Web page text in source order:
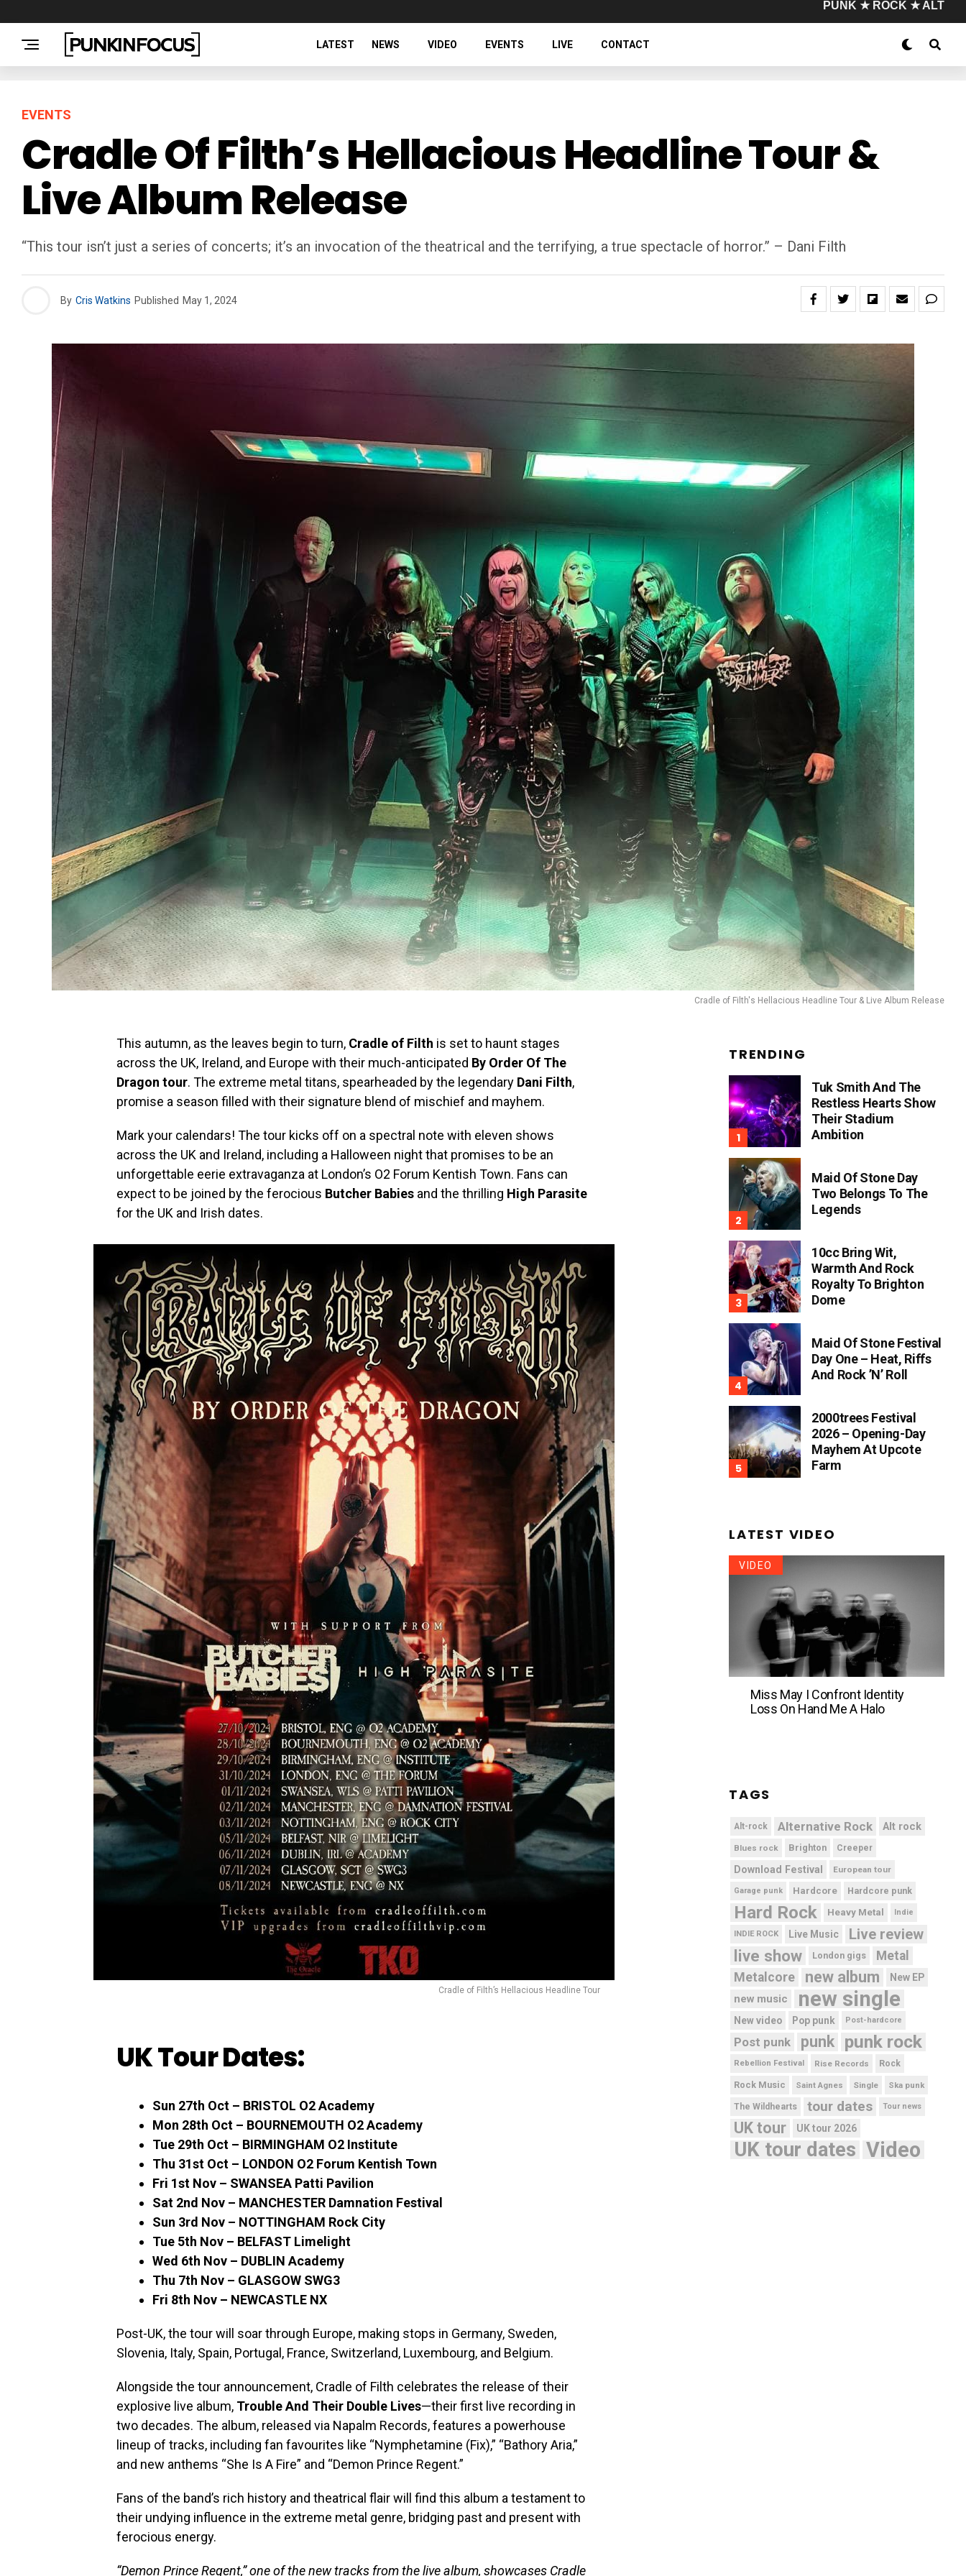
PUNK ★ ROCK ★ ALT
LATEST NEWS VIDEO EVENTS LIVE CONTACT
EVENTS
Cradle Of Filth’s Hellacious Headline Tour &
Live Album Release
“This tour isn’t just a series of concerts; it’s an invocation of the theatrical and the terrifying, a true spectacle of horror.” – Dani Filth
By Cris Watkins Published May 1, 2024
Cradle of Filth's Hellacious Headline Tour & Live Album Release
This autumn, as the leaves begin to turn, Cradle of Filth is set to haunt stages
across the UK, Ireland, and Europe with their much-anticipated By Order Of The
Dragon tour. The extreme metal titans, spearheaded by the legendary Dani Filth,
promise a season filled with their signature blend of mischief and mayhem.
Mark your calendars! The tour kicks off on a spectral note with eleven shows
across the UK and Ireland, including a Halloween night that promises to be an
unforgettable eerie extravaganza at London’s O2 Forum Kentish Town. Fans can
expect to be joined by the ferocious Butcher Babies and the thrilling High Parasite
for the UK and Irish dates.
Cradle of Filth’s Hellacious Headline Tour
UK Tour Dates:
Sun 27th Oct – BRISTOL O2 Academy
Mon 28th Oct – BOURNEMOUTH O2 Academy
Tue 29th Oct – BIRMINGHAM O2 Institute
Thu 31st Oct – LONDON O2 Forum Kentish Town
Fri 1st Nov – SWANSEA Patti Pavilion
Sat 2nd Nov – MANCHESTER Damnation Festival
Sun 3rd Nov – NOTTINGHAM Rock City
Tue 5th Nov – BELFAST Limelight
Wed 6th Nov – DUBLIN Academy
Thu 7th Nov – GLASGOW SWG3
Fri 8th Nov – NEWCASTLE NX
Post-UK, the tour will soar through Europe, making stops in Germany, Sweden,
Slovenia, Italy, Spain, Portugal, France, Switzerland, Luxembourg, and Belgium.
Alongside the tour announcement, Cradle of Filth celebrates the release of their
explosive live album, Trouble And Their Double Lives—their first live recording in
two decades. The album, released via Napalm Records, features a powerhouse
lineup of tracks, including fan favourites like “Nymphetamine (Fix),” “Bathory Aria,”
and new anthems “She Is A Fire” and “Demon Prince Regent.”
Fans of the band’s rich history and theatrical flair will find this album a testament to
their undying influence in the extreme metal genre, bridging past and present with
ferocious energy.
“Demon Prince Regent,” one of the new tracks from the live album, showcases Cradle
TRENDING
Tuk Smith And The
Restless Hearts Show
Their Stadium
Ambition
Maid Of Stone Day
Two Belongs To The
Legends
10cc Bring Wit,
Warmth And Rock
Royalty To Brighton
Dome
Maid Of Stone Festival
Day One – Heat, Riffs
And Rock ’n’ Roll
2000trees Festival
2026 – Opening-Day
Mayhem At Upcote
Farm
LATEST VIDEO
VIDEO
Miss May I Confront Identity
Loss On Hand Me A Halo
TAGS
Alt-rock Alternative Rock Alt rock
Blues rock Brighton Creeper
Download Festival European tour
Garage punk Hardcore Hardcore punk
Hard Rock Heavy Metal Indie
INDIE ROCK Live Music Live review
live show London gigs
Metal
Metalcore
new album New EP
new music new single
New video Pop punk Post-hardcore
Post punk punk punk rock
Rebellion Festival Rise Records Rock
Rock Music Saint Agnes Single Ska punk
The Wildhearts tour dates Tour news
UK tour UK tour 2026
UK tour dates Video